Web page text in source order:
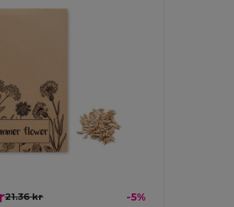
21.36 kr -5%